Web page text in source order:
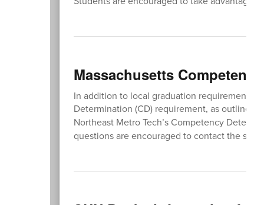
Massachusetts
In addition to local graduation requirements,
Determination (CD) requirement, as outlined
Northeast Metro Tech’s Competency
questions are encouraged to contact the